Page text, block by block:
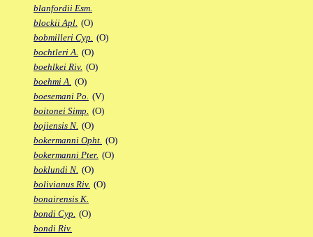
blanfordii Esm.
blockii Apl. (O)
bobmilleri Cyp. (O)
bochtleri A. (O)
boehlkei Riv. (O)
boehmi A. (O)
boesemani Po. (V)
boitonei Simp. (O)
bojiensis N. (O)
bokermanni Opht. (O)
bokermanni Pter. (O)
boklundi N. (O)
bolivianus Riv. (O)
bonairensis K.
bondi Cyp. (O)
bondi Riv.